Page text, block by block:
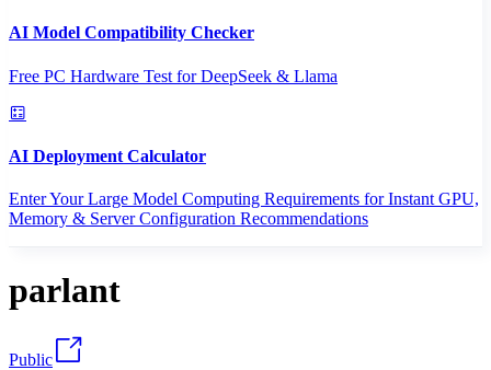
AI Model Compatibility Checker
Free PC Hardware Test for DeepSeek & Llama
AI Deployment Calculator
Enter Your Large Model Computing Requirements for Instant GPU,
Memory & Server Configuration Recommendations
parlant
Public